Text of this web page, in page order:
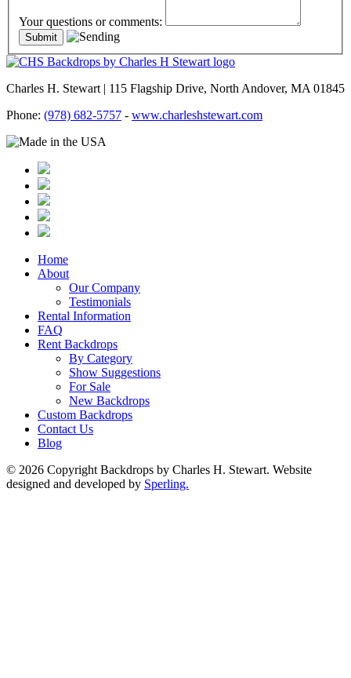
Your questions or comments:
Charles H. Stewart | 115 Flagship Drive, North Andover, MA 01845
Phone: (978) 682-5757 - www.charleshstewart.com
Home
About
Our Company
Testimonials
Rental Information
FAQ
Rent Backdrops
By Category
Show Suggestions
For Sale
New Backdrops
Custom Backdrops
Contact Us
Blog
© 2026 Copyright Backdrops by Charles H. Stewart. Website
designed and developed by Sperling.